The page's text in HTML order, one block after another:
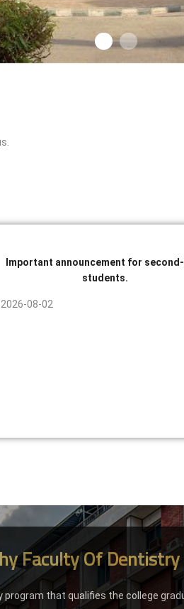
Important announcement for
students.
2026-08-02
Faculty Of
program that qualifies the college